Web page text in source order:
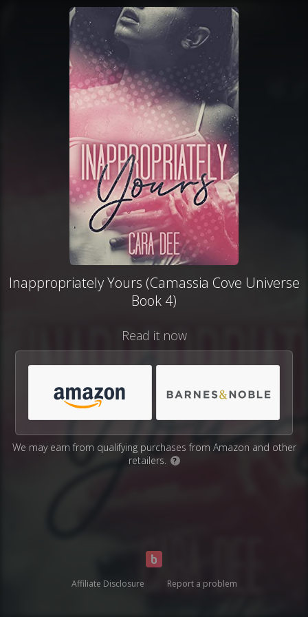
Inappropriately Yours (Camassia Cove Universe
Book 4)
Read it now
We may earn from qualifying purchases from Amazon and other
retailers.
?
Affiliate Disclosure Report a problem